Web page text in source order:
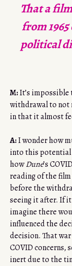
That a
from
political
M:It’s impossible
withdrawal to not
in that it almost
A:I wonder how
into this potential
howDune’s
reading of the
before the
seeing it after. If
imagine there
influenced the
decision. That
COVID concerns,
inert due to the